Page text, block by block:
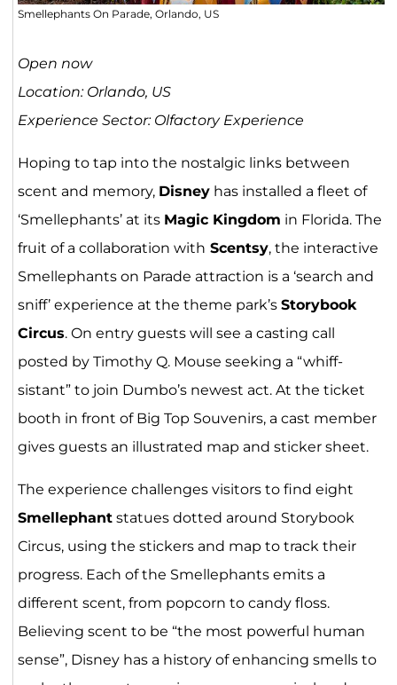
Smellephants On Parade, Orlando, US
Open now
Location: Orlando, US
Experience Sector: Olfactory Experience
Hoping to tap into the nostalgic links between
scent and memory, Disneyhas installed a fleet of
‘Smellephants’ at its Magic Kingdom in Florida. The
fruit of a collaboration with Scentsy, the interactive
Smellephants on Parade attraction is a ‘search and
sniff’ experience at the theme park’s Storybook
Circus. On entry guests will see a casting call
posted by Timothy Q. Mouse seeking a “whiff-
sistant” to join Dumbo’s newest act. At the ticket
booth in front of Big Top Souvenirs, a cast member
gives guests an illustrated map and sticker sheet.
The experience challenges visitors to find eight
Smellephantstatues dotted around Storybook
Circus, using the stickers and map to track their
progress. Each of the Smellephants emits a
different scent, from popcorn to candy floss.
Believing scent to be “the most powerful human
sense”, Disney has a history of enhancing smells to